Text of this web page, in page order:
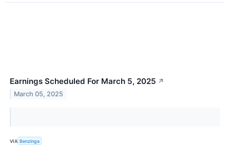
Earnings Scheduled For March 5, 2025 ↗
March 05, 2025
VIA Benzinga